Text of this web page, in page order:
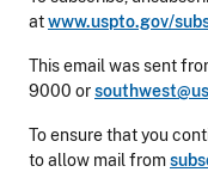
atwww.uspto.gov/
This email was sent
9000 or
To ensure that you
to allow mail from